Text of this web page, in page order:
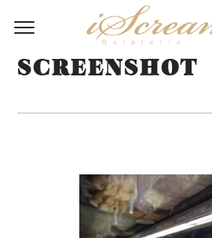
SCREENSHOT